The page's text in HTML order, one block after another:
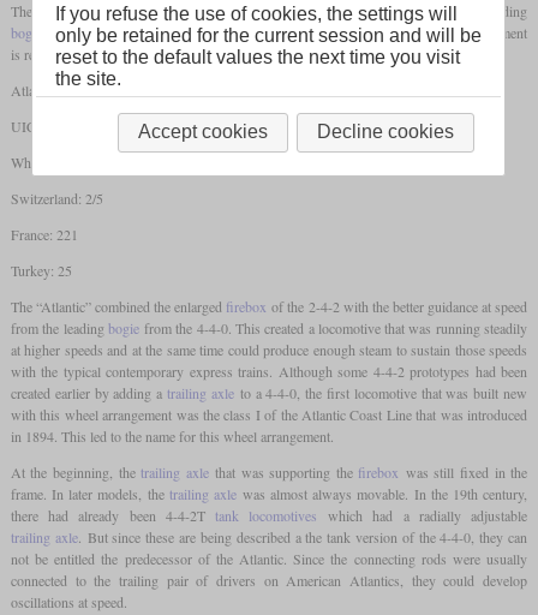
The wheel arrangement 4-4-2 designates a steam locomotive that has a two-axle leading
bogie
, twocoupled axlesand a trailing axle. In different countries, this wheel arrangement
is referred to as follows:
Atlantic
UIC: 2'B1 / 2'B1'
Whyte: 4-4-2
Switzerland: 2/5
France: 221
Turkey: 25
The “Atlantic” combined the enlarged firebox of the 2-4-2 with the better guidance at speed
from the leading bogiefrom the 4-4-0. This created a locomotive that was running steadily
at higher speeds and at the same time could produce enough steam to sustain those speeds
with the typical contemporary express trains. Although some 4-4-2 prototypes had been
created earlier by adding atrailing axleto a 4-4-0, the first locomotive that was built new
with this wheel arrangement was the class I of the Atlantic Coast Line that was introduced
in 1894. This led to the name for this wheel arrangement.
At the beginning, thetrailing axlethat was supporting the firebox was still fixed in the
frame. In later models, the trailing axlewas almost always movable. In the 19th century,
there had already been 4-4-2T tank locomotives which had a radially adjustable
trailing axle. But since these are being described a the tank version of the 4-4-0, they can
not be entitled the predecessor of the Atlantic. Since the connecting rods were usually
connected to the trailing pair of drivers on American Atlantics, they could develop
oscillations at speed.
If you refuse the use of cookies, the settings will
only be retained for the current session and will be
reset to the default values the next time you visit
the site.
Accept cookies Decline cookies